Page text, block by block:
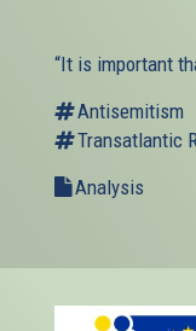
“It is important
Antisemitism
Transatlantic
Analysis